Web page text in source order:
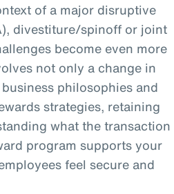
of a major disruptive
divestiture/spinoff or joint
become even more
not only a change in
philosophies and
strategies, retaining
what the transaction
program supports your
feel secure and